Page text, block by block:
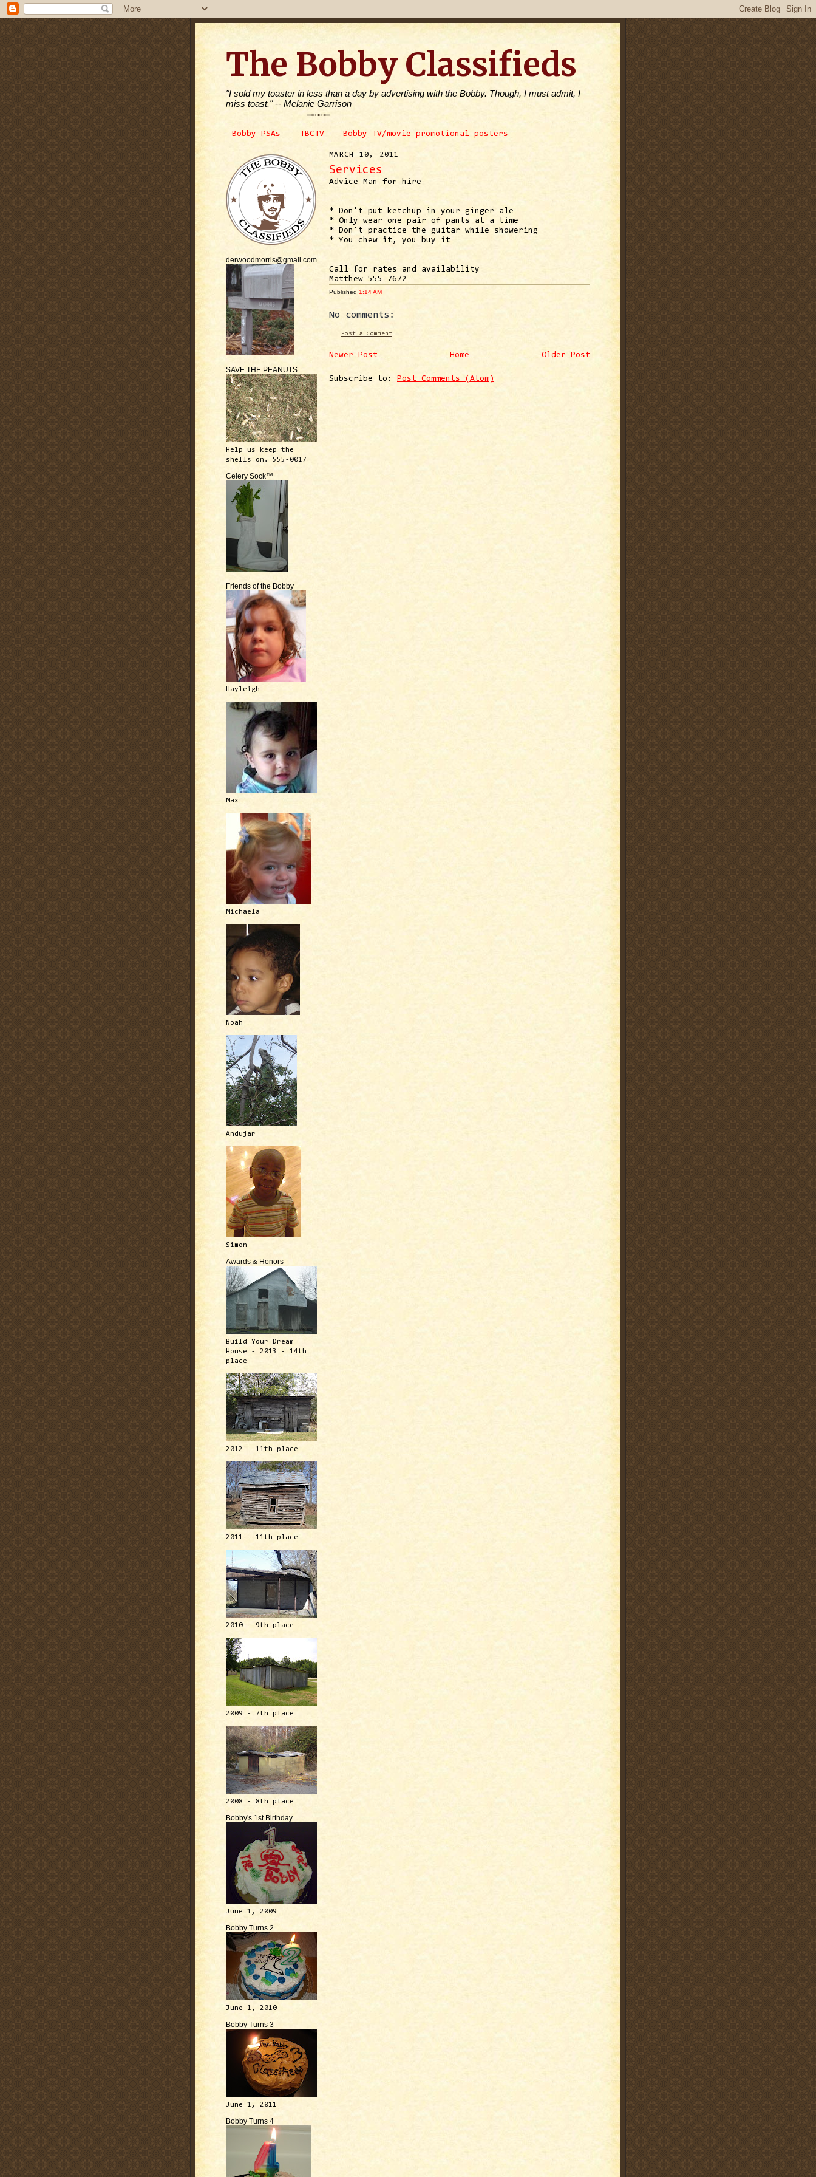
The Bobby Classifieds
"I sold my toaster in less than a day by advertising with the Bobby. Though, I must admit, I
miss toast." -- Melanie Garrison
Bobby PSAs TBCTV Bobby TV/movie promotional posters
derwoodmorris@gmail.com
SAVE THE PEANUTS
Help us keep the
shells on. 555-0017
Celery Sock™
Friends of the Bobby
Hayleigh
Max
Michaela
Noah
Andujar
Simon
Awards & Honors
Build Your Dream
House - 2013 - 14th
place
2012 - 11th place
2011 - 11th place
2010 - 9th place
2009 - 7th place
2008 - 8th place
Bobby's 1st Birthday
June 1, 2009
Bobby Turns 2
June 1, 2010
Bobby Turns 3
June 1, 2011
Bobby Turns 4
MARCH 10, 2011
Services
Advice Man for hire
* Don't put ketchup in your ginger ale
* Only wear one pair of pants at a time
* Don't practice the guitar while showering
* You chew it, you buy it
Call for rates and availability
Matthew 555-7672
Published 1:14 AM
No comments:
Post a Comment
Newer Post Older Post
Home
Subscribe to: Post Comments (Atom)